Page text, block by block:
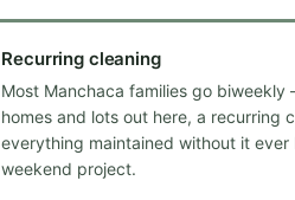
Recurring cleaning
Most Manchaca families go
homes and lots out here, a recurring
everything maintained without it ever
weekend project.